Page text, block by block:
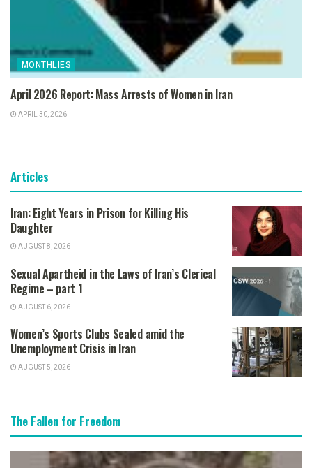
MONTHLIES
April 2026 Report: Mass Arrests of Women in Iran
APRIL 30, 2026
Articles
Iran: Eight Years in Prison for Killing His
Daughter
AUGUST 8, 2026
Sexual Apartheid in the Laws of Iran’s Clerical
Regime – part 1
AUGUST 6, 2026
Women’s Sports Clubs Sealed amid the
Unemployment Crisis in Iran
AUGUST 5, 2026
The Fallen for Freedom